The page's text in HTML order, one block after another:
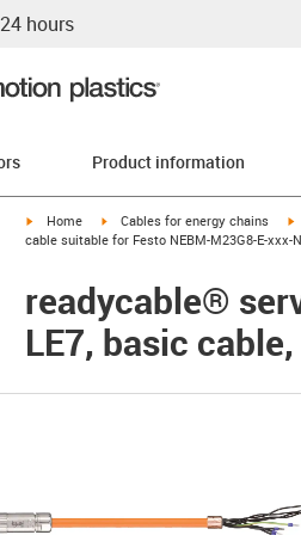
hours
Product information
igus-icon-arrow-right
Home igus-icon-arrow-right
Cables for energy chains
cable suitable for Festo NEBM-M23G8-E-xxx-
readycable®
LE7, basic